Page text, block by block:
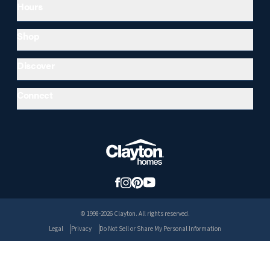
© 1998-2026 Clayton. All rights reserved.
Legal
Privacy Do Not Sell or Share My Personal Information